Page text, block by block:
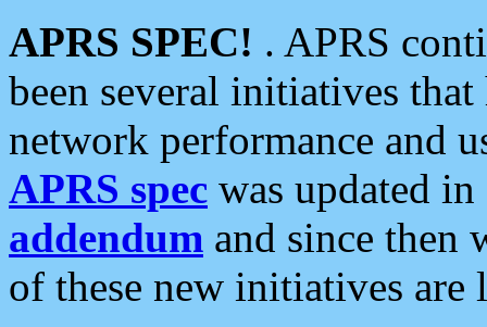
APRS SPEC! . APRS
been several initiatives
network performance and
APRS spec was updated
addendum and since then
of these new initiatives are